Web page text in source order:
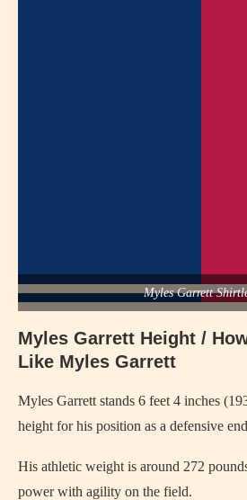
Myles Garrett
Myles Garrett Height /
Like Myles Garrett
Myles Garrett stands 6 feet 4 inches
height for his position as a defensive
His athletic weight is around 272
power with agility on the field.